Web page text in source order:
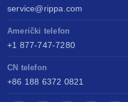
service@rippa.com
Američki telefon
+1 877-747-7280
CN telefon
+86 188 6372 0821